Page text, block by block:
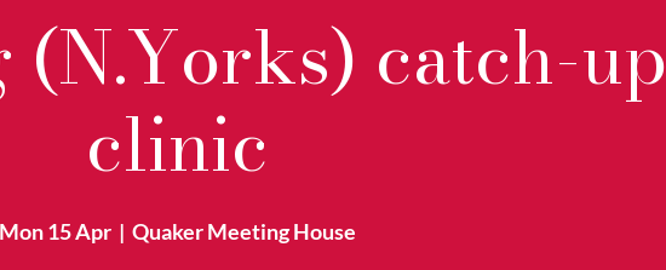
catch-up
clinic
Mon 15 Apr
  |
Quaker Meeting House